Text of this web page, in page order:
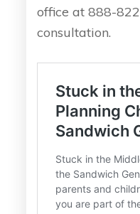
office at 888-
consultation.